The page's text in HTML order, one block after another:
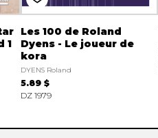
1
Les 100 de Roland
Dyens - Le joueur de
kora
DYENS Roland
5.89 $
DZ 1979